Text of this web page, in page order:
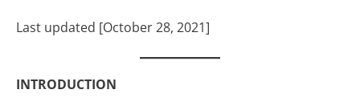
Last updated [October 28, 2021]
INTRODUCTION